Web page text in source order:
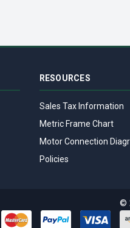
RESOURCES
Sales Tax Information
Metric Frame Chart
Motor Connection
Policies
©